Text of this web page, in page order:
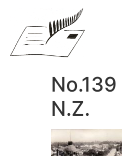
N.Z.